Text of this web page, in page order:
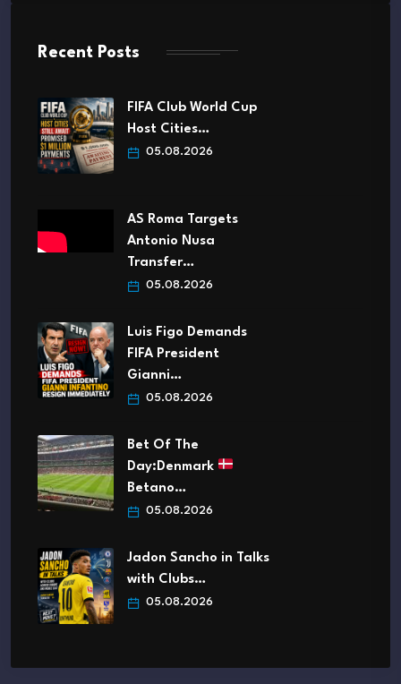
Recent Posts
FIFA Club World Cup
Host Cities…
05.08.2026
AS Roma Targets
Antonio Nusa
Transfer…
05.08.2026
Luis Figo Demands
FIFA President
Gianni…
05.08.2026
Bet Of The
Day:Denmark
Betano…
05.08.2026
Jadon Sancho in Talks
with Clubs…
05.08.2026